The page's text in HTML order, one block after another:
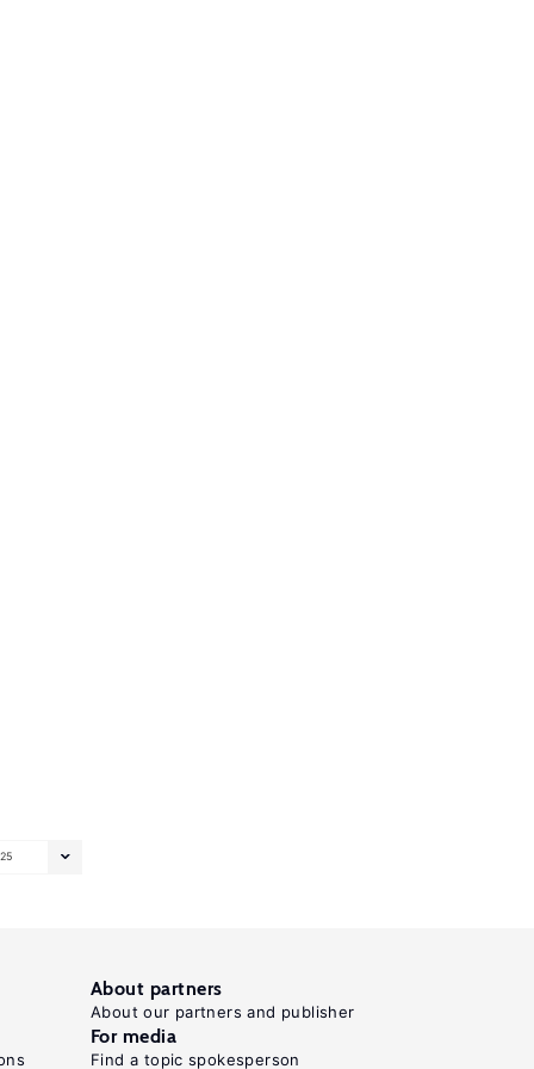
25
About partners
About our partners and publisher
For media
Find a topic spokesperson